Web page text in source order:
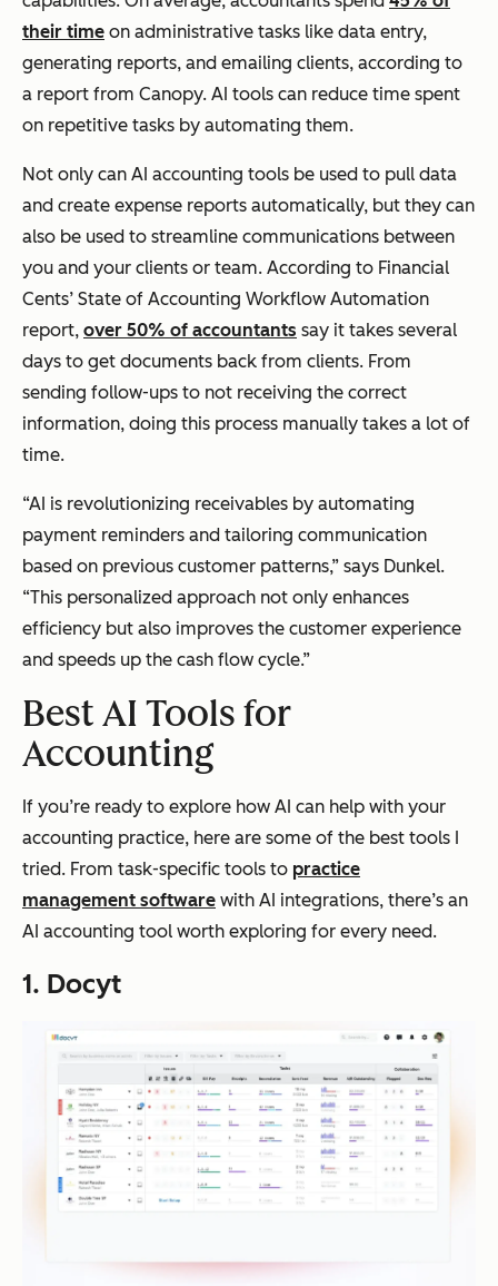
their time on administrative tasks like data entry,
generating reports, and emailing clients, according to
a report from Canopy. AI tools can reduce time spent
on repetitive tasks by automating them.
Not only can AI accounting tools be used to pull data
and create expense reports automatically, but they can
also be used to streamline communications between
you and your clients or team. According to Financial
Cents’ State of Accounting Workflow Automation
report, over 50% of accountants say it takes several
days to get documents back from clients. From
sending follow-ups to not receiving the correct
information, doing this process manually takes a lot of
time.
“AI is revolutionizing receivables by automating
payment reminders and tailoring communication
based on previous customer patterns,” says Dunkel.
“This personalized approach not only enhances
efficiency but also improves the customer experience
and speeds up the cash flow cycle.”
Best AI Tools for
Accounting
If you’re ready to explore how AI can help with your
accounting practice, here are some of the best tools I
tried. From task-specific tools to practice
management software with AI integrations, there’s an
AI accounting tool worth exploring for every need.
1. Docyt